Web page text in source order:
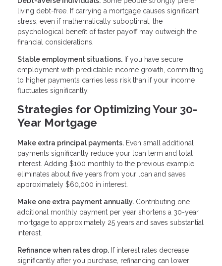
living debt-free. If carrying a mortgage causes significant
stress, even if mathematically suboptimal, the
psychological benefit of faster payoff may outweigh the
financial considerations.
Stable employment situations. If you have secure
employment with predictable income growth, committing
to higher payments carries less risk than if your income
fluctuates significantly.
Strategies for Optimizing Your 30-
Year Mortgage
Make extra principal payments. Even small additional
payments significantly reduce your loan term and total
interest. Adding $100 monthly to the previous example
eliminates about five years from your loan and saves
approximately $60,000 in interest.
Make one extra payment annually. Contributing one
additional monthly payment per year shortens a 30-year
mortgage to approximately 25 years and saves substantial
interest.
Refinance when rates drop. If interest rates decrease
significantly after you purchase, refinancing can lower